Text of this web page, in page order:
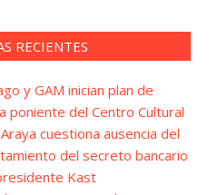
RECIENTES
y GAM inician plan de
poniente del Centro Cultural
cuestiona ausencia del
del secreto bancario
Kast